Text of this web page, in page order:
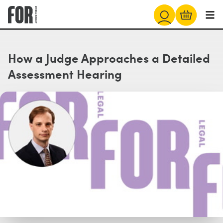
How a Judge Approaches a Detailed
Assessment Hearing